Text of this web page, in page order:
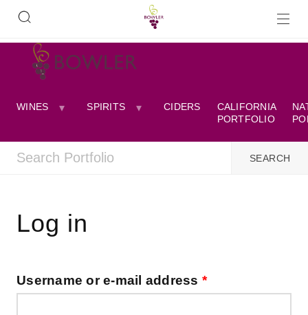
WINES SPIRITS CIDERS
CALIFORNIA
PORTFOLIO
Log in
Username or e-mail address *